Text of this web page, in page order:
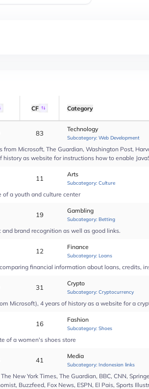
CF Category
83
Technology
Subcategory: Web Development
Microsoft, The Guardian, Washington Post,
history as website for instructions how to enable
11
Arts
Subcategory: Culture
of a youth and culture center
19
Gambling
Subcategory: Betting
brand recognition as well as good links.
12
Finance
Subcategory: Loans
financial information about loans, credits,
31
Crypto
Subcategory: Cryptocurrency
Microsoft), 4 years of history as a website for a
16
Fashion
Subcategory: Shoes
of a women's shoes store
41
Media
Subcategory: Indonesian links
New York Times, The Guardian, BBC, CNN,
Buzzfeed, Fox News, ESPN, El Pais, Sports